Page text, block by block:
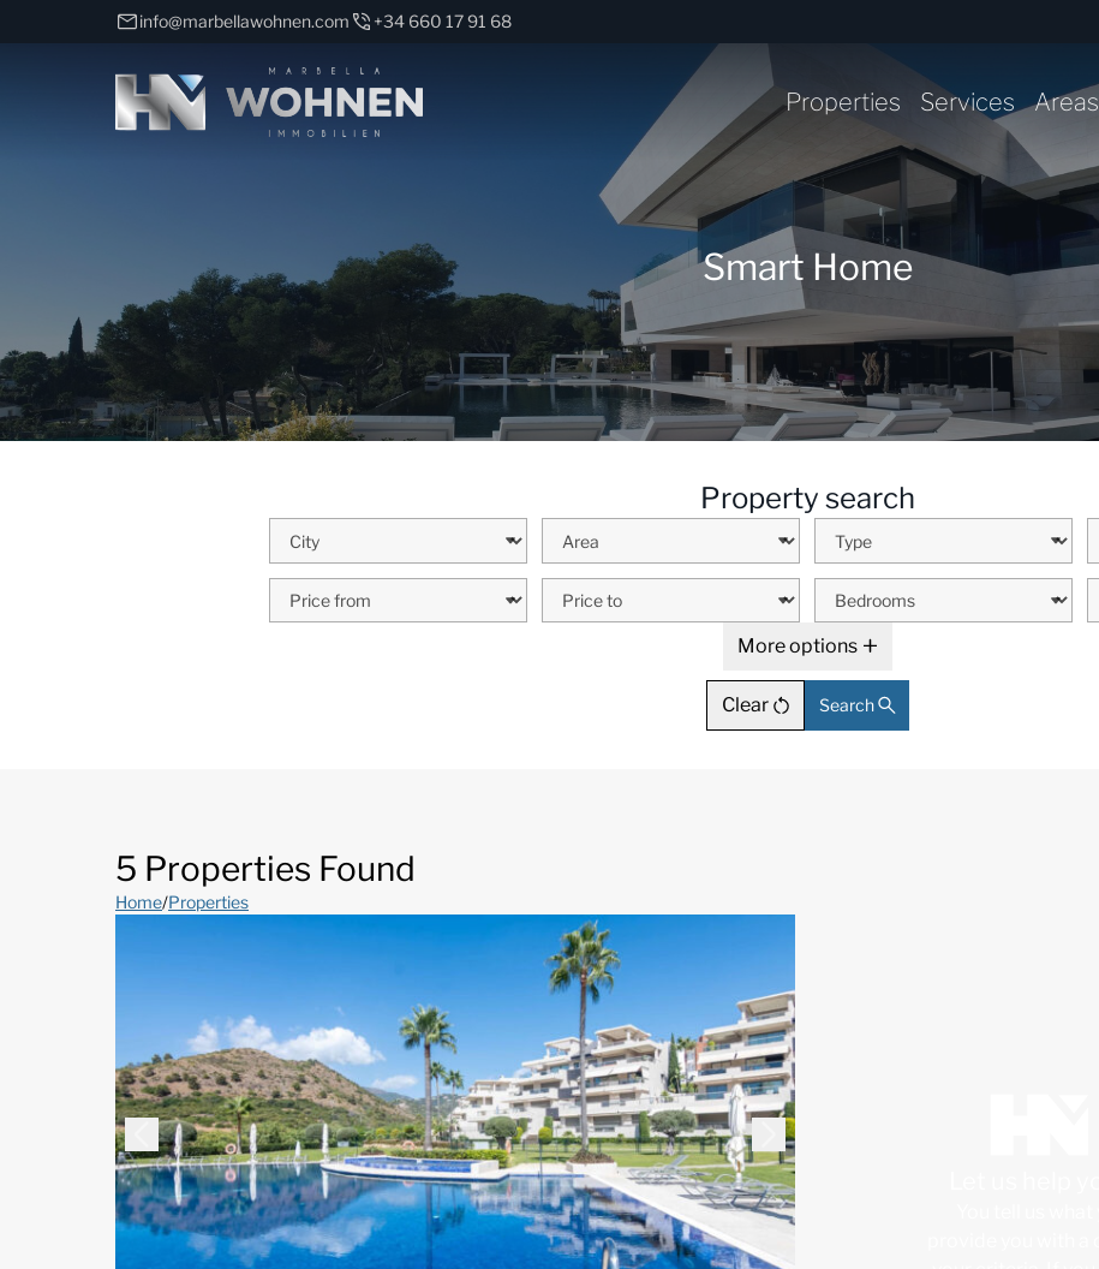
info@marbellawohnen.com +34 660 17 91 68
Properties Services Areas
Smart Home
Property search
More options
Clear Search
5 Properties Found
Home/Properties